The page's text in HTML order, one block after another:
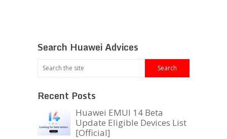
Search Huawei Advices
Recent Posts
Huawei EMUI 14 Beta
Update Eligible Devices List
[Official]